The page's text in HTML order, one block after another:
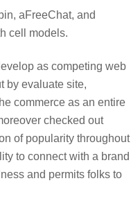
aFreeChat, and
cell models.
as competing web
by evaluate site,
commerce as an entire
checked out
of popularity throughout
to connect with a brand
and permits folks to